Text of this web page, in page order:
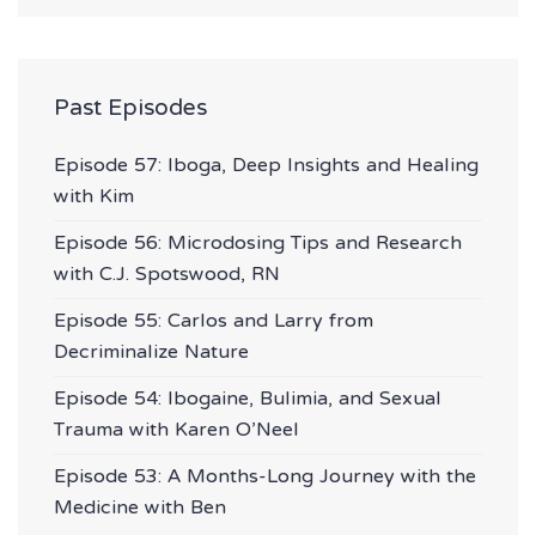
Past Episodes
Episode 57: Iboga, Deep Insights and Healing
with Kim
Episode 56: Microdosing Tips and Research
with C.J. Spotswood, RN
Episode 55: Carlos and Larry from
Decriminalize Nature
Episode 54: Ibogaine, Bulimia, and Sexual
Trauma with Karen O’Neel
Episode 53: A Months-Long Journey with the
Medicine with Ben